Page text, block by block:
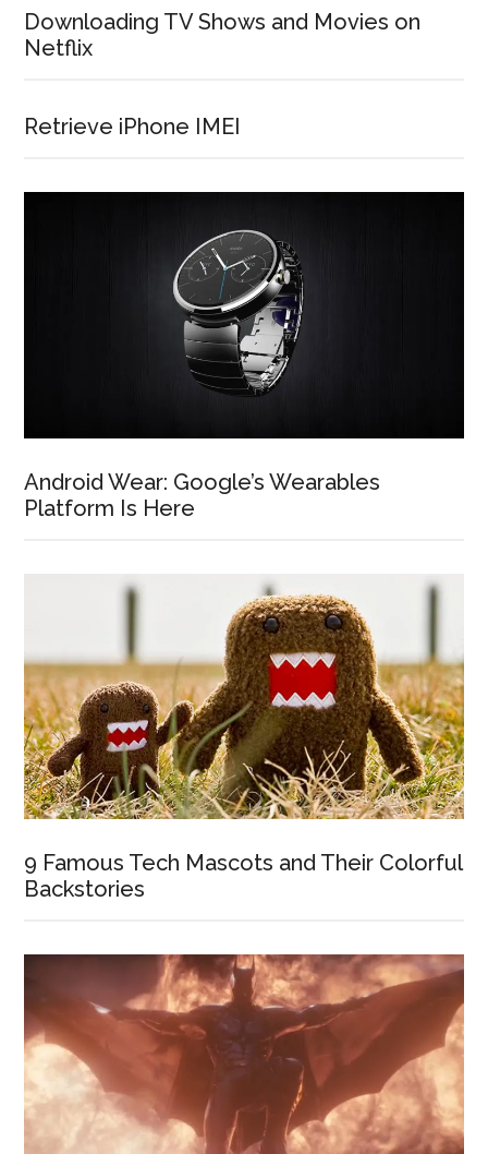
Downloading TV Shows and Movies on
Netflix
Retrieve iPhone IMEI
Android Wear: Google’s Wearables
Platform Is Here
9 Famous Tech Mascots and Their Colorful
Backstories